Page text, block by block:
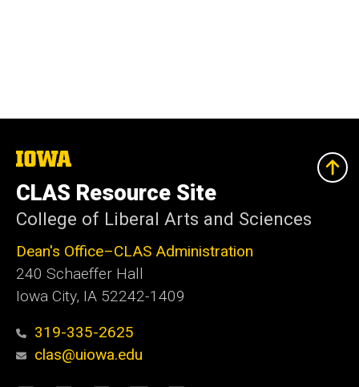
The
University
of
Iowa
CLAS Resource Site
College of Liberal Arts and Sciences
Dean's Office–CLAS Administration
240 Schaeffer Hall
Iowa City, IA 52242-1409
319-335-2625
clas@uiowa.edu